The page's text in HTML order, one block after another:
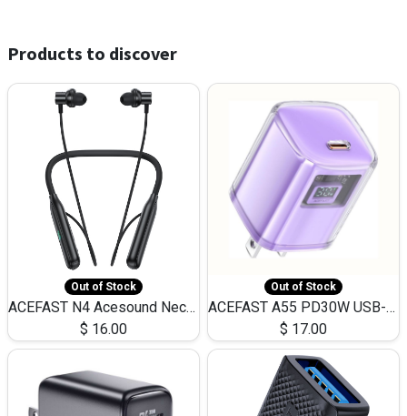
Products to discover
Out of Stock
ACEFAST N4 Acesound Neck Hanging Wireless Earphone 130 Hours Playtime LED BT 5.3
$ 16.00
Out of Stock
ACEFAST A55 PD30W USB-C LED FAST Dual Port Charger (US)
$ 17.00